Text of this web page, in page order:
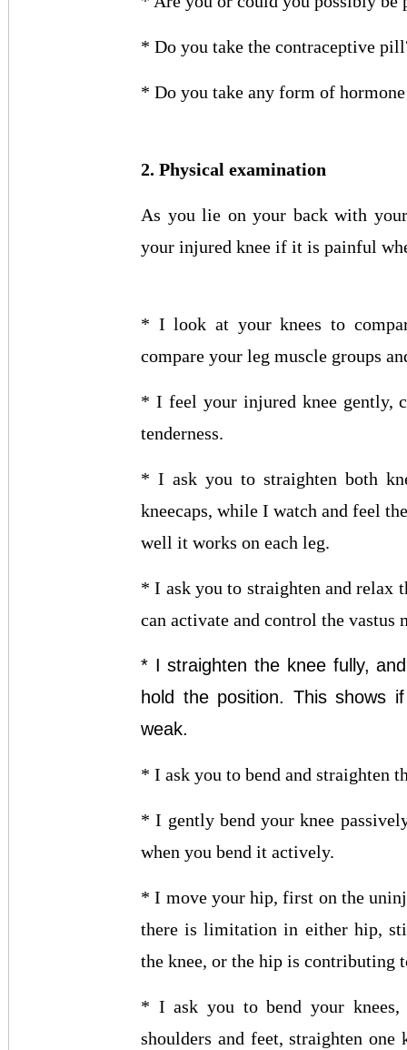
* Do you take the contraceptive
* Do you take any form of
2. Physical examination
As you lie on your back with
your injured knee if it is painful
* I look at your knees to
compare your leg muscle groups
* I feel your injured knee gently,
tenderness.
* I ask you to straighten both
kneecaps, while I watch and feel
well it works on each leg.
* I ask you to straighten and relax
can activate and control the vastus
* I straighten the knee fully,
hold the position. This shows
weak.
* I ask you to bend and straighten
* I gently bend your knee
when you bend it actively.
* I move your hip, first on the
there is limitation in either hip,
the knee, or the hip is contributing
* I ask you to bend your
shoulders and feet, straighten